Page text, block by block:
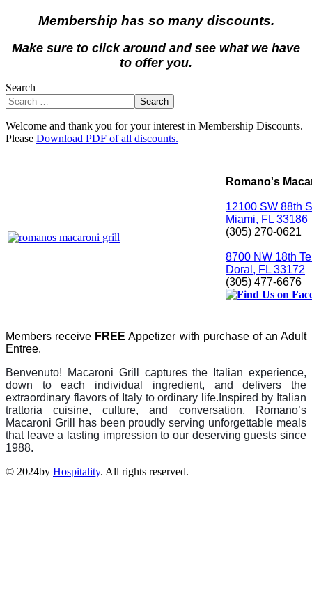
Membership has so many discounts.
Make sure to click around and see what we have
to offer you.
Search
Search
Welcome and thank you for your interest in Membership Discounts.
Please Download PDF of all discounts.
Romano's
12100 SW 88th
Miami, FL 33186
(305) 270-0621
8700 NW 18th
Doral, FL 33172
(305) 477-6676
Members receive FREE Appetizer with purchase of an Adult
Entree.
Benvenuto! Macaroni Grill captures the Italian experience,
down to each individual ingredient, and delivers the
extraordinary flavors of Italy to ordinary life. Inspired by Italian
trattoria cuisine, culture, and conversation, Romano’s
Macaroni Grill has been proudly serving unforgettable meals
that leave a lasting impression to our deserving guests since
1988.
© 2024by Hospitality. All rights reserved.